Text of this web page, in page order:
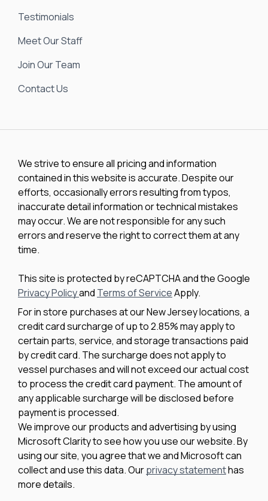
Testimonials
Meet Our Staff
Join Our Team
Contact Us
We strive to ensure all pricing and information
contained in this website is accurate. Despite our
efforts, occasionally errors resulting from typos,
inaccurate detail information or technical mistakes
may occur. We are not responsible for any such
errors and reserve the right to correct them at any
time.
This site is protected by reCAPTCHA and the Google
Privacy Policyand Terms of ServiceApply.
For in store purchases at our New Jersey locations, a
credit card surcharge of up to 2.85% may apply to
certain parts, service, and storage transactions paid
by credit card. The surcharge does not apply to
vessel purchases and will not exceed our actual cost
to process the credit card payment. The amount of
any applicable surcharge will be disclosed before
payment is processed.
We improve our products and advertising by using
Microsoft Clarity to see how you use our website. By
using our site, you agree that we and Microsoft can
collect and use this data. Ourprivacy statementhas
more details.